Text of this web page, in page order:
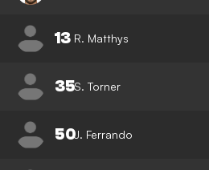
13 R. Matthys
35S. Torner
50J. Ferrando